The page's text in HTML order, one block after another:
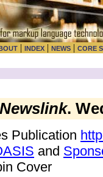
| INDEX | NEWS | CORE
.
Publication
and
Cover